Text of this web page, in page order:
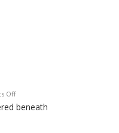
Offon
Feluda
beneath